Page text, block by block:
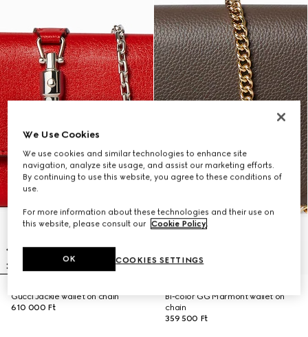
Gucci Jackie wallet on chain
610 000 Ft
Bi-color GG Marmont wallet on
chain
359 500 Ft
We Use Cookies
We use cookies and similar technologies to enhance site
navigation, analyze site usage, and assist our marketing efforts.
By continuing to use this website, you agree to these conditions of
use.
For more information about these technologies and their use on
this website, please consult our Cookie Policy.
COOKIES SETTINGS
OK